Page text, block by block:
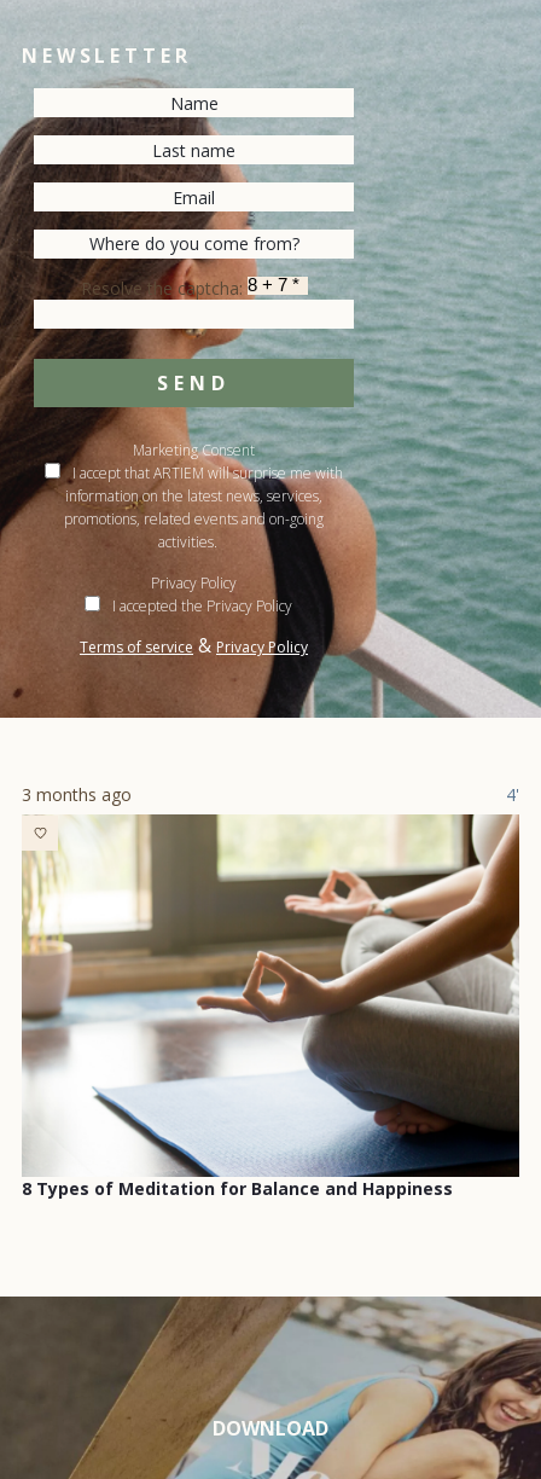
NEWSLETTER
Resolve the captcha:
SEND
Marketing Consent
I accept that ARTIEM will surprise me with
information on the latest news, services,
promotions, related events and on-going
activities.
Privacy Policy
I accepted the Privacy Policy
Terms of service & Privacy Policy
3 months ago 4'
8 Types of Meditation for Balance and Happiness
DOWNLOAD